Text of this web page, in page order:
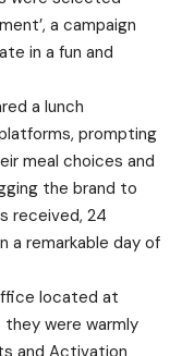
a campaign
in a fun and
a lunch
prompting
meal choices and
the brand to
received, 24
remarkable day of
located at
they were warmly
and Activation